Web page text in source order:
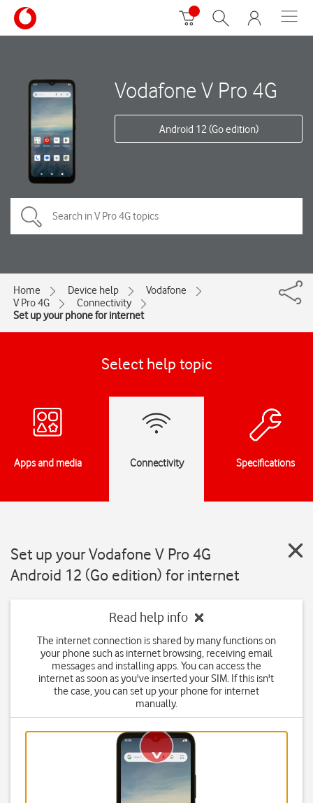
Vodafone V Pro 4G
Android 12 (Go edition)
Home Device help
Vodafone
V Pro 4G
Connectivity
Set up your phone for internet
Select help topic
Apps and media Connectivity Specifications
Set up your Vodafone V Pro 4G
Android 12 (Go edition) for internet
Read help info
The internet connection is shared by many functions on
your phone such as internet browsing, receiving email
messages and installing apps. You can access the
internet as soon as you've inserted your SIM. If this isn't
the case, you can set up your phone for internet
manually.